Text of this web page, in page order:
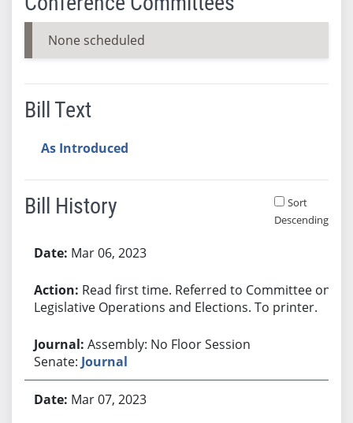
None scheduled
Bill Text
As Introduced
Bill History
Sort
Descending
Mar 06, 2023
Read first time. Referred to Committee on
Legislative Operations and Elections. To printer.
Assembly: No Floor Session
Senate: Journal
Mar 07, 2023